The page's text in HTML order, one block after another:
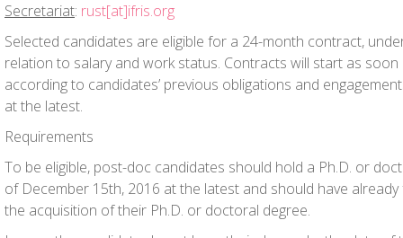
Secretariat: rust[at]ifris.org
Selected candidates are eligible for a 24-month contract,
relation to salary and work status. Contracts will start as
according to candidates’ previous obligations and
at the latest.
Requirements
To be eligible, post-doc candidates should hold a Ph.D. or
of December 15th, 2016 at the latest and should have
the acquisition of their Ph.D. or doctoral degree.